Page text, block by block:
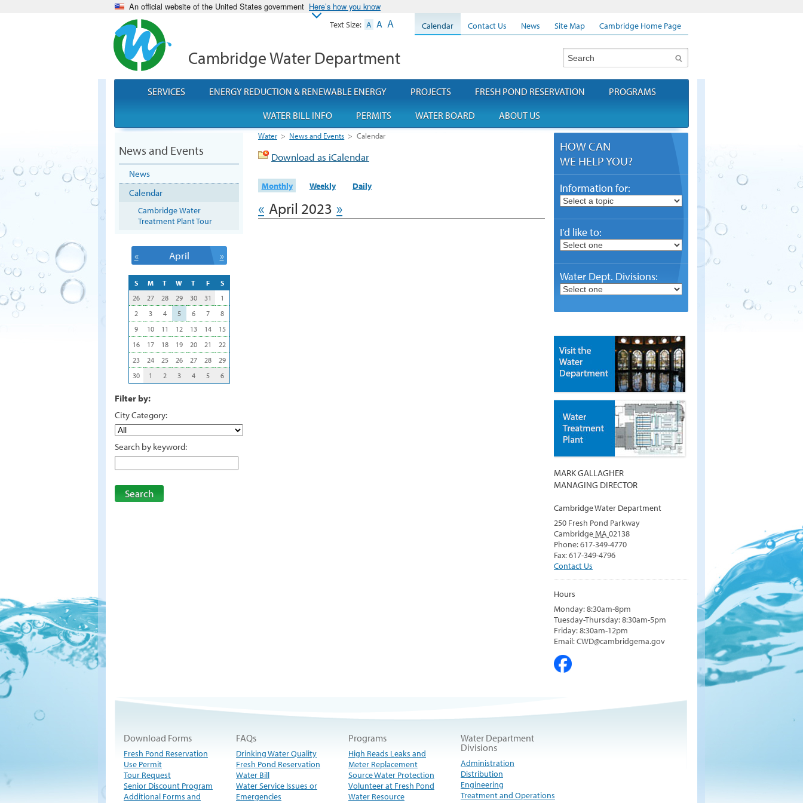
An official website of the United States government Here’s how you know
Cambridge Water Department
Water > News and Events > Calendar
Download as iCalendar
Monthly Weekly Daily
« April 2023 »
News and Events
News
Calendar
Cambridge Water
Treatment Plant Tour
« April »
S M T W T F
S
26
27 28 29 30 31
1
2
3 4 5 6 7
8
9
10 11 12 13 14
15
16
17 18 19 20 21
22
23
24 25 26 27 28
29
30
1 2 3 4 5 6
Filter by:
City Category:
Search by keyword:
Search
HOW CAN
WE HELP YOU?
Information for:
I'd like to:
Water Dept. Divisions:
MARK GALLAGHER
MANAGING DIRECTOR
Cambridge Water Department
250 Fresh Pond Parkway
CambridgeMA 02138
Phone: 617-349-4770
Fax: 617-349-4796
Contact Us
Hours
Monday: 8:30am-8pm
Tuesday-Thursday: 8:30am-5pm
Friday: 8:30am-12pm
Email: CWD@cambridgema.gov
Download Forms
Fresh Pond Reservation
Use Permit
Tour Request
Senior Discount Program
Additional Forms and
FAQs
Drinking Water Quality
Fresh Pond Reservation
Water Bill
Water Service Issues or
Emergencies
Programs
High Reads Leaks and
Meter Replacement
Source Water Protection
Volunteer at Fresh Pond
Water Resource
Water Department
Divisions
Administration
Distribution
Engineering
Treatment and Operations
SERVICES ENERGY REDUCTION & RENEWABLE ENERGY PROJECTS FRESH POND RESERVATION
PROGRAMS
WATER BILL INFO
PERMITS WATER BOARD ABOUT US
Calendar Contact Us News Site Map Cambridge Home Page
Text Size: A A A
Search